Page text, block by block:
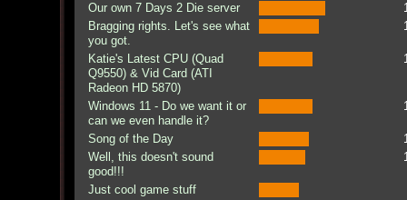
Our own 7 Days 2 Die server
Bragging rights. Let's see what
you got.
Katie's Latest CPU (Quad
Q9550) & Vid Card (ATI
Radeon HD 5870)
Windows 11 - Do we want it or
can we even handle it?
Song of the Day
Well, this doesn't sound
good!!!
Just cool game stuff